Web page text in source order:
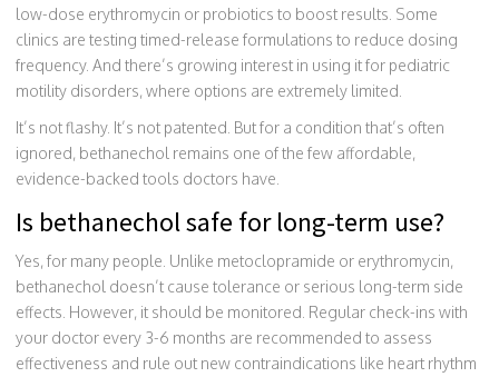
low-dose erythromycin or probiotics to boost results. Some
clinics are testing timed-release formulations to reduce dosing
frequency. And there’s growing interest in using it for pediatric
motility disorders, where options are extremely limited.
It’s not flashy. It’s not patented. But for a condition that’s often
ignored, bethanechol remains one of the few affordable,
evidence-backed tools doctors have.
Is bethanechol safe for long-term use?
Yes, for many people. Unlike metoclopramide or erythromycin,
bethanechol doesn’t cause tolerance or serious long-term side
effects. However, it should be monitored. Regular check-ins with
your doctor every 3-6 months are recommended to assess
effectiveness and rule out new contraindications like heart rhythm